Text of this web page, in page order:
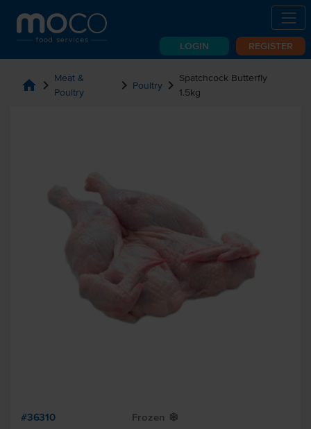
LOGIN REGISTER
home chevron_right Meat &
Poultry
chevron_right Poultrychevron_right Spatchcock Butterfly
1.5kg
#36310 Frozen Y